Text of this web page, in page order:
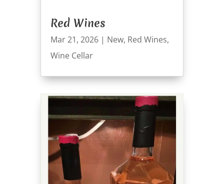
Red Wines
Mar 21, 2026| New, Red Wines,
Wine Cellar